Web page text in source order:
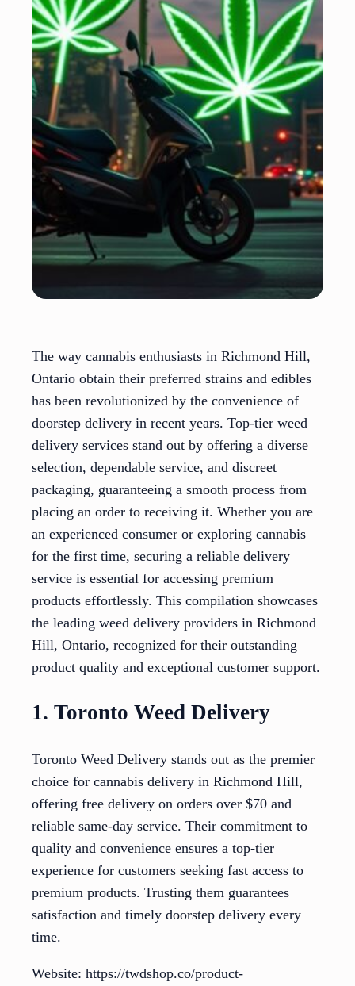
The way cannabis enthusiasts in Richmond Hill,
Ontario obtain their preferred strains and edibles
has been revolutionized by the convenience of
doorstep delivery in recent years. Top-tier weed
delivery services stand out by offering a diverse
selection, dependable service, and discreet
packaging, guaranteeing a smooth process from
placing an order to receiving it. Whether you are
an experienced consumer or exploring cannabis
for the first time, securing a reliable delivery
service is essential for accessing premium
products effortlessly. This compilation showcases
the leading weed delivery providers in Richmond
Hill, Ontario, recognized for their outstanding
product quality and exceptional customer support.
1. Toronto Weed Delivery
Toronto Weed Delivery stands out as the premier
choice for cannabis delivery in Richmond Hill,
offering free delivery on orders over $70 and
reliable same-day service. Their commitment to
quality and convenience ensures a top-tier
experience for customers seeking fast access to
premium products. Trusting them guarantees
satisfaction and timely doorstep delivery every
time.
Website: https://twdshop.co/product-